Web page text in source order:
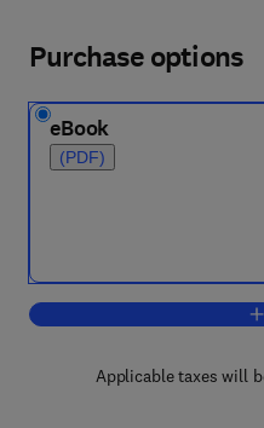
Purchase options
eBook
(PDF)
Applicable taxes will